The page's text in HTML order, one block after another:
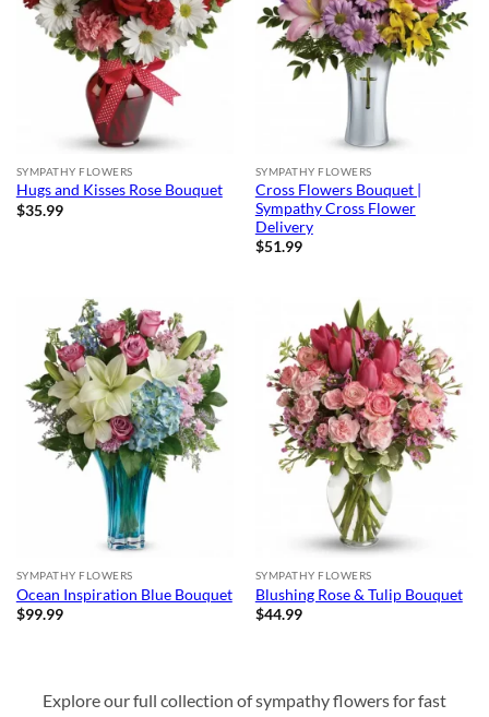
SYMPATHY FLOWERS
Hugs and Kisses Rose Bouquet
$35.99
SYMPATHY FLOWERS
Cross Flowers Bouquet |
Sympathy Cross Flower
Delivery
$51.99
SYMPATHY FLOWERS
Ocean Inspiration Blue Bouquet
$99.99
SYMPATHY FLOWERS
Blushing Rose & Tulip Bouquet
$44.99
Explore our full collection of sympathy flowers for fast